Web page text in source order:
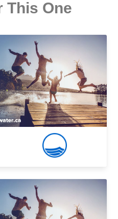
This One